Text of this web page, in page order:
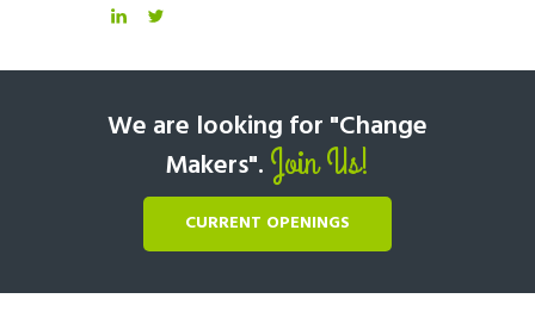
We are looking for "Change
Makers". Join Us!
CURRENT OPENINGS